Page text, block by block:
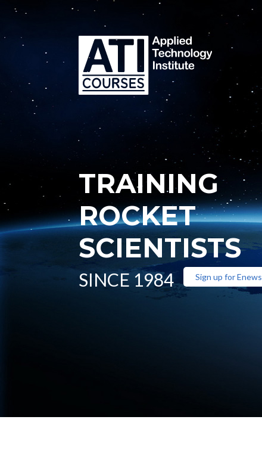
TRAINING
ROCKET
SCIENTISTS
SINCE 1984 Sign up for Enews